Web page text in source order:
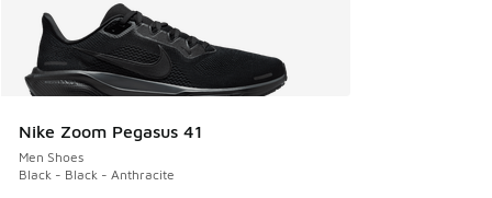
Nike Zoom Pegasus 41
Men Shoes
Black - Black - Anthracite